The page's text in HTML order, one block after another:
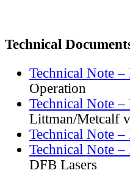
Technical
Technical Note –
Operation
Technical Note –
Littman/Metcalf
Technical Note –
Technical Note –
DFB Lasers